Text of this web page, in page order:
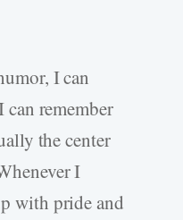
I can
remember
the center
I
with pride and